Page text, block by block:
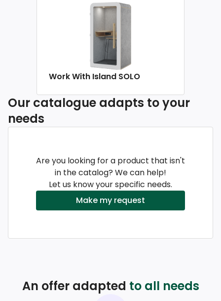
Work With Island SOLO
Our catalogue adapts to your
needs
Are you looking for a product that isn't
in the catalog? We can help!
Let us know your specific needs.
Make my request
An offer adapted to all needs